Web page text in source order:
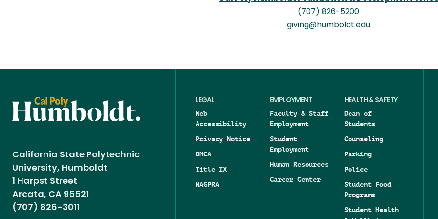
(707) 826-5200
giving@humboldt.edu
California State Polytechnic
University, Humboldt
1 Harpst Street
Arcata, CA 95521
(707) 826-3011
LEGAL
Web
Accessibility
Privacy Notice
DMCA
Title IX
NAGPRA
EMPLOYMENT
Faculty & Staff
Employment
Student
Employment
Human Resources
Career Center
HEALTH & SAFETY
Dean of
Students
Counseling
Parking
Police
Student Food
Programs
Student Health